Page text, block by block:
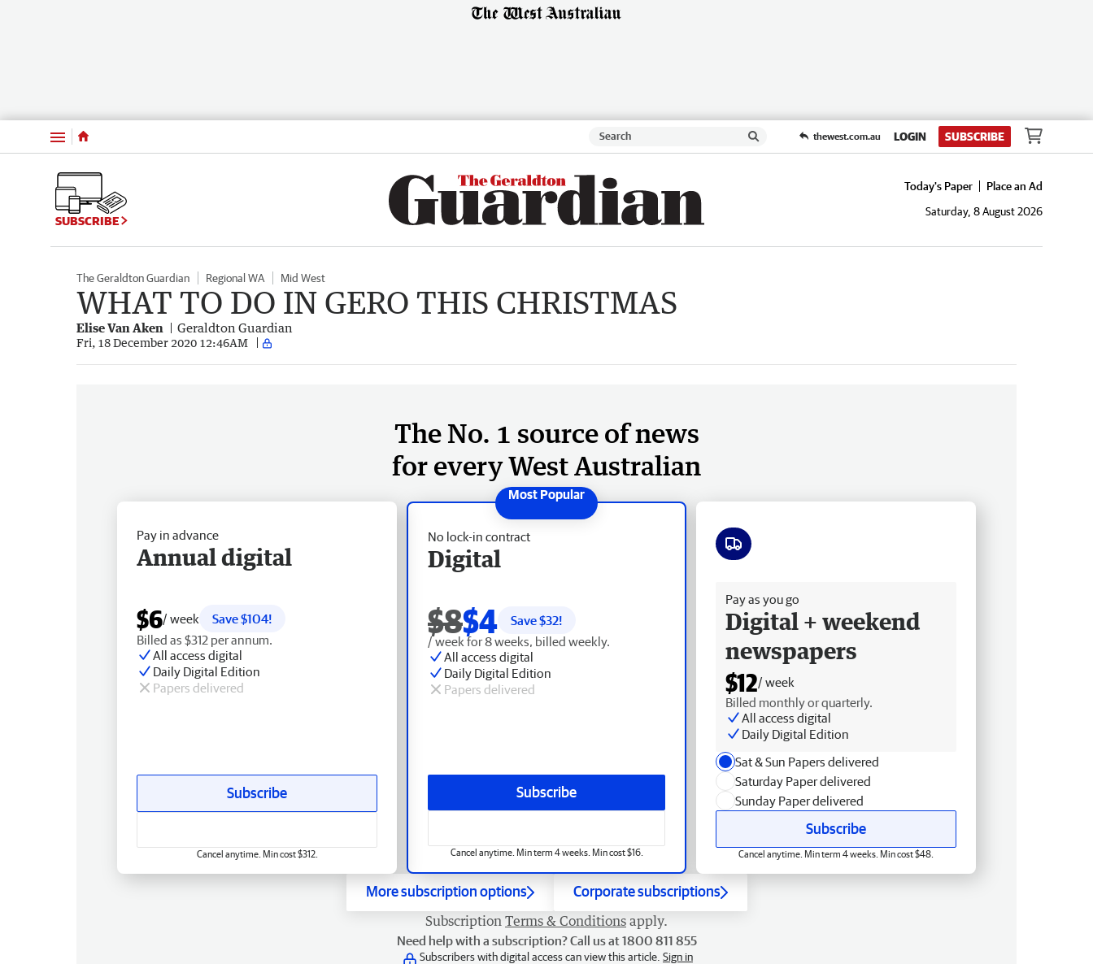
Menu thewest.com.au LOGIN SUBSCRIBE
SUBSCRIBE
Today's Paper
Place an Ad
Saturday, 8 August 2026
The Geraldton Guardian Regional WA Mid West
WHAT TO DO IN GERO THIS CHRISTMAS
Elise Van Aken Geraldton Guardian
Fri, 18 December 2020 12:46AM
The No. 1 source of news
for every West Australian
No lock-in contract
Digital
$8$4 Save $32!
/ week for 8 weeks, billed weekly.
All access digital
Daily Digital Edition
Papers delivered
Subscribe
Cancel anytime. Min term 4 weeks. Min cost $16.
Pay in advance
Annual digital
$6/ week
Save $104!
Billed as $312 per annum.
All access digital
Daily Digital Edition
Papers delivered
Subscribe
Cancel anytime. Min cost $312.
Pay as you go
Digital + weekend
newspapers
$12/ week
Billed monthly or quarterly.
All access digital
Daily Digital Edition
Sat & Sun Papers delivered
Saturday Paper delivered
Sunday Paper delivered
Subscribe
Cancel anytime. Min term 4 weeks. Min cost $48.
More subscription options Corporate subscriptions
Subscription Terms & Conditions apply.
Need help with a subscription? Call us at 1800 811 855
Subscribers with digital access can view this article. Sign in